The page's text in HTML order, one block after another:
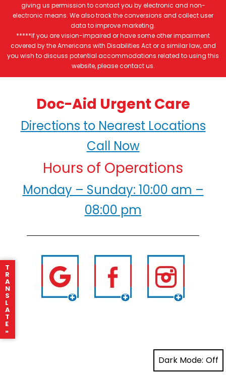
giving us permission to contact you by electronic and non-
electronic means. We also track the conversions and collect user
data to improve marketing.
*****If you are vision-impaired or have some other impairment
covered by the Americans with Disabilities Act or a similar law, and
you wish to discuss potential accommodations related to using this
website, please contact us.
Doc-Aid Urgent Care
Directions to Nearest Locations
Call Now
Hours of Operations
Monday – Sunday: 10:00 am –
08:00 pm
T
R
A
N
S
L
A
T
E
»
Dark Mode: